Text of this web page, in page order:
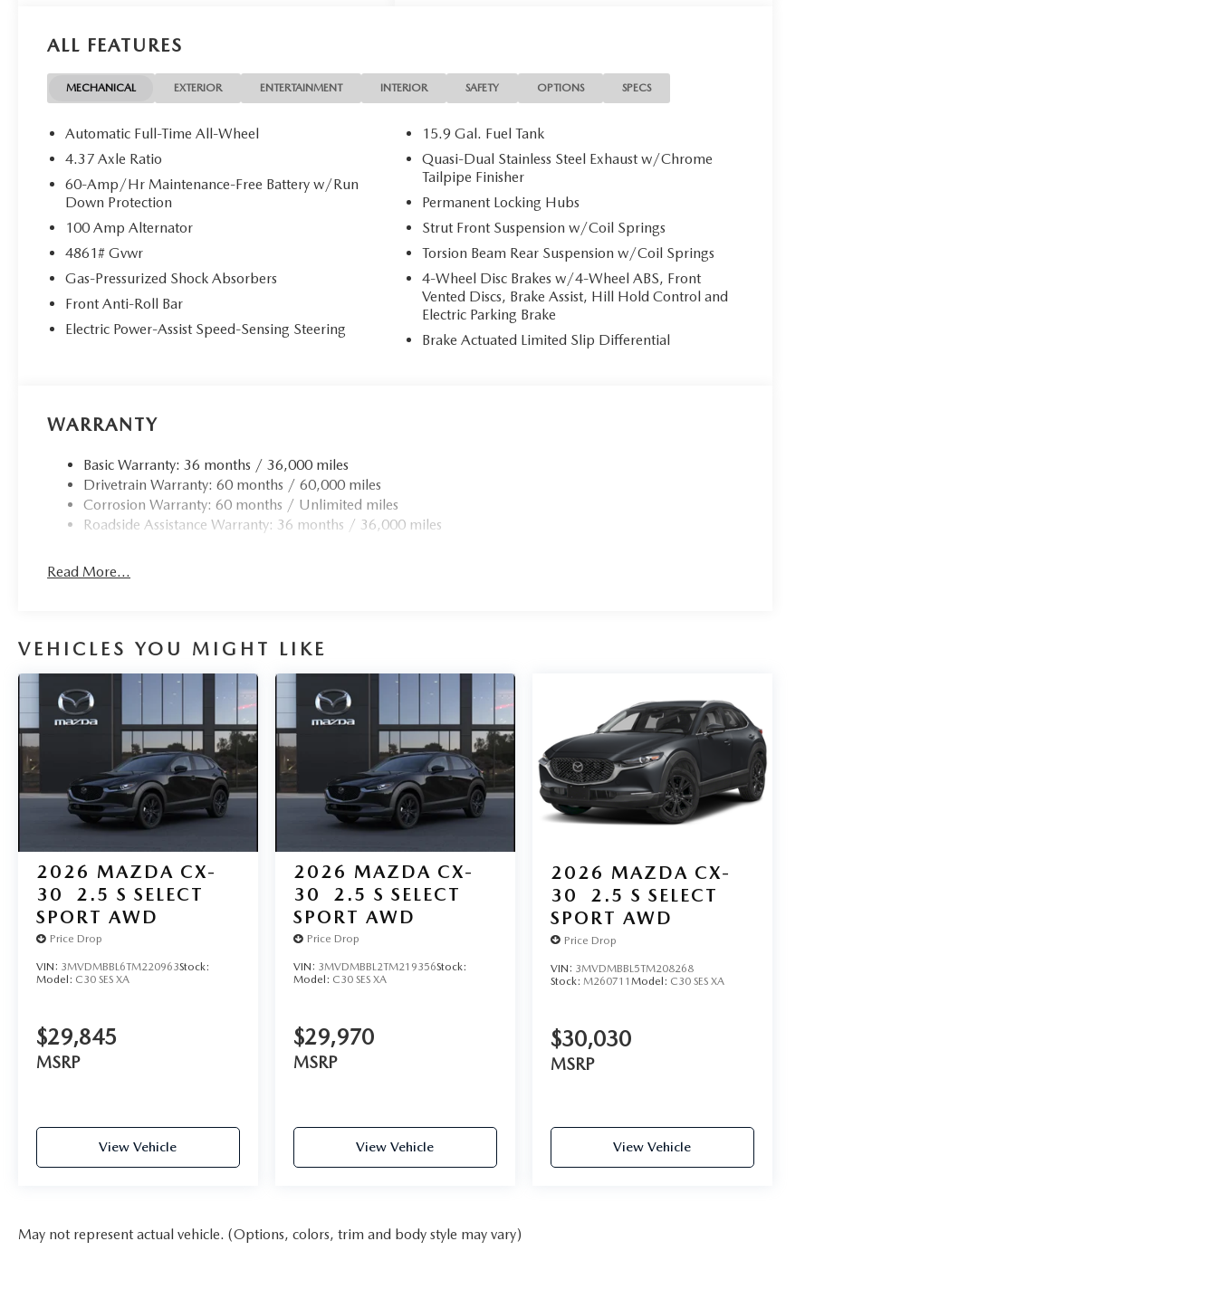
ALL FEATURES
MECHANICAL EXTERIOR ENTERTAINMENT INTERIOR SAFETY OPTIONS SPECS
Automatic Full-Time All-Wheel
4.37 Axle Ratio
60-Amp/Hr Maintenance-Free Battery w/Run
Down Protection
100 Amp Alternator
4861# Gvwr
Gas-Pressurized Shock Absorbers
Front Anti-Roll Bar
Electric Power-Assist Speed-Sensing Steering
15.9 Gal. Fuel Tank
Quasi-Dual Stainless Steel Exhaust w/Chrome
Tailpipe Finisher
Permanent Locking Hubs
Strut Front Suspension w/Coil Springs
Torsion Beam Rear Suspension w/Coil Springs
4-Wheel Disc Brakes w/4-Wheel ABS, Front
Vented Discs, Brake Assist, Hill Hold Control and
Electric Parking Brake
Brake Actuated Limited Slip Differential
WARRANTY
Basic Warranty: 36 months / 36,000 miles
Drivetrain Warranty: 60 months / 60,000 miles
Corrosion Warranty: 60 months / Unlimited miles
Roadside Assistance Warranty: 36 months / 36,000 miles
Read More...
VEHICLES YOU MIGHT LIKE
2026 MAZDA CX-
30
2.5 S SELECT
SPORT AWD
Price Drop
VIN: 3MVDMBBL6TM220963Stock:
Model: C30 SES XA
$29,845
MSRP
View Vehicle
2026 MAZDA CX-
30
2.5 S SELECT
SPORT AWD
Price Drop
VIN: 3MVDMBBL2TM219356Stock:
Model: C30 SES XA
$29,970
MSRP
View Vehicle
2026 MAZDA CX-
30
2.5 S SELECT
SPORT AWD
Price Drop
VIN: 3MVDMBBL5TM208268
Stock: M260711 Model: C30 SES XA
$30,030
MSRP
View Vehicle
May not represent actual vehicle. (Options, colors, trim and body style may vary)